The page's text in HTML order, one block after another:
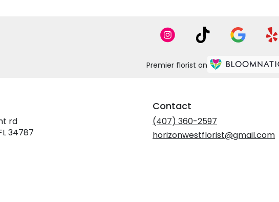
Premier florist on
rd
34787
Contact
(407) 360-2597
horizonwestflorist@gmail.com